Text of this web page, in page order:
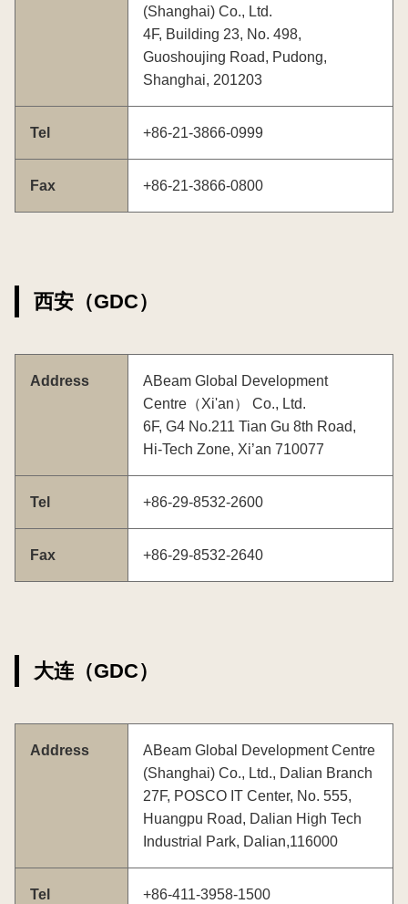
(Shanghai) Co., Ltd.
4F, Building 23, No. 498,
Guoshoujing Road, Pudong,
Shanghai, 201203
Tel +86-21-3866-0999
Fax +86-21-3866-0800
西安（GDC）
Address
ABeam Global Development
Centre（Xi'an） Co., Ltd.
6F, G4 No.211 Tian Gu 8th Road,
Hi-Tech Zone, Xi’an 710077
Tel +86-29-8532-2600
Fax +86-29-8532-2640
大连（GDC）
Address
ABeam Global Development Centre
(Shanghai) Co., Ltd., Dalian Branch
27F, POSCO IT Center, No. 555,
Huangpu Road, Dalian High Tech
Industrial Park, Dalian,116000
Tel +86-411-3958-1500